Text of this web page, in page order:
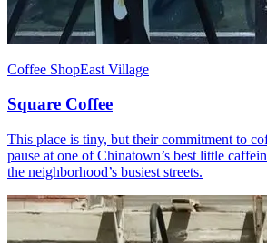
Coffee ShopEast Village
Square Coffee
This place is tiny, but their commitment to
pause at one of Chinatown’s best little
the neighborhood’s busiest streets.